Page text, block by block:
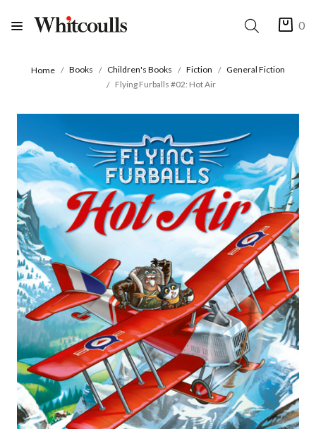
0
Home Books Children's Books Fiction
General Fiction
Flying Furballs #02: Hot Air